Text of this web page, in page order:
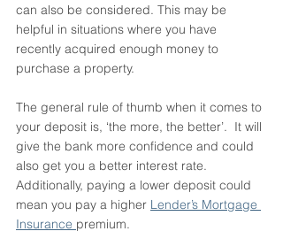
can also be considered. This may be
helpful in situations where you have
recently acquired enough money to
purchase a property.
The general rule of thumb when it comes to
your deposit is, ‘the more, the better’.  It will
give the bank more confidence and could
also get you a better interest rate.
Additionally, paying a lower deposit could
mean you pay a higher Lender’s Mortgage
Insurance premium.